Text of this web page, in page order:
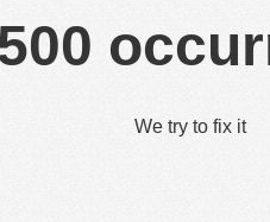
We try to fix it